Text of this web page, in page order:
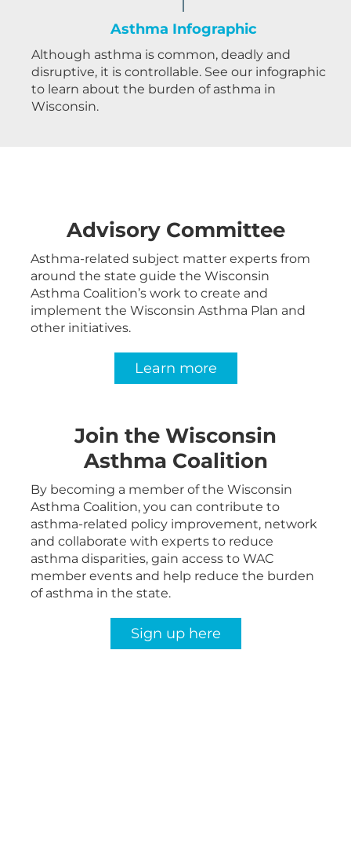
Asthma Infographic
Although asthma is common, deadly and
disruptive, it is controllable. See our infographic
to learn about the burden of asthma in
Wisconsin.
Advisory Committee
Asthma-related subject matter experts from
around the state guide the Wisconsin
Asthma Coalition’s work to create and
implement the Wisconsin Asthma Plan and
other initiatives.
Learn more
Join the Wisconsin
Asthma Coalition
By becoming a member of the Wisconsin
Asthma Coalition, you can contribute to
asthma-related policy improvement, network
and collaborate with experts to reduce
asthma disparities, gain access to WAC
member events and help reduce the burden
of asthma in the state.
Sign up here